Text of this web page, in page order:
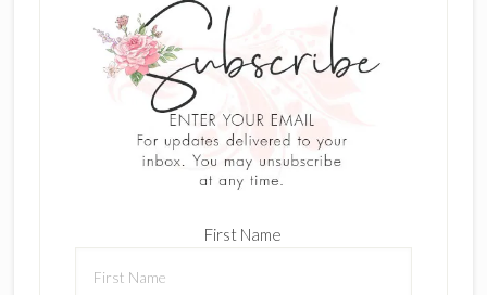
First Name